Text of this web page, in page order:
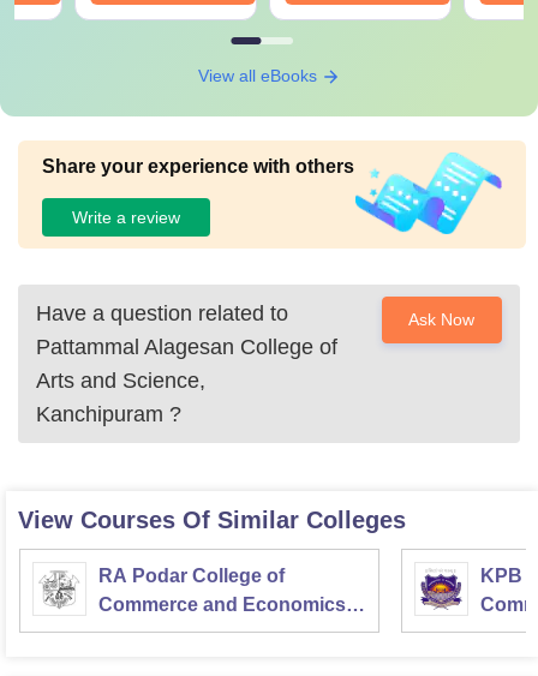
View all eBooks
Share your experience with others
Write a review
Have a question related to
Pattammal Alagesan College of
Arts and Science,
Kanchipuram ?
Ask Now
View Courses Of Similar Colleges
RA Podar College of
Commerce and Economics,
Mumbai
KPB